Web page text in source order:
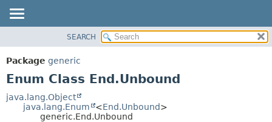
PACKAGE
CLASS
DEPRECATED
METHOD
SEARCH
Package generic
Enum Class End.Unbound
java.lang.Object
java.lang.Enum
<End.Unbound>
generic.End.Unbound